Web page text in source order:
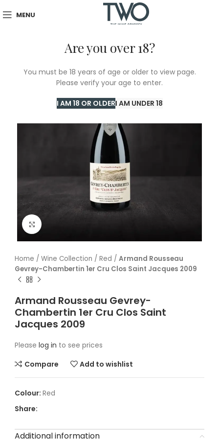
Are you over 18?
You must be 18 years of age or older to view page.
Please verify your age to enter.
I AM 18 OR OLDERI AM UNDER 18
MENU
Home / Wine Collection / Red / Armand Rousseau
Gevrey-Chambertin 1er Cru Clos Saint Jacques 2009
Armand Rousseau Gevrey-
Chambertin 1er Cru Clos Saint
Jacques 2009
Please log in to see prices
Compare
Add to wishlist
Red
Share:
Additional information